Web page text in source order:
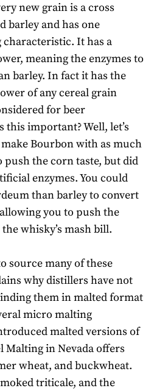
new grain is a cross
barley and has one
It has a
meaning the enzymes to
barley. In fact it has the
of any cereal grain
for beer
important? Well, let’s
Bourbon with as much
push the corn taste, but did
enzymes. You could
than barley to convert
you to push the
whisky’s mash bill.
source many of these
why distillers have not
them in malted format
micro malting
malted versions of
Malting in Nevada offers
wheat, and buckwheat.
triticale, and the